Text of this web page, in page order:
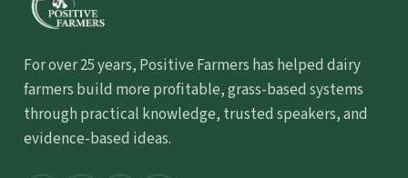
For over 25 years, Positive Farmers has helped dairy
farmers build more profitable, grass-based systems
through practical knowledge, trusted speakers, and
evidence-based ideas.